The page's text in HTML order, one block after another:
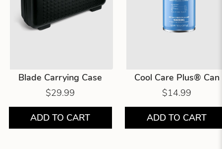
Blade Carrying Case
$29.99
ADD TO CART
Cool Care Plus® Can
$14.99
ADD TO CART